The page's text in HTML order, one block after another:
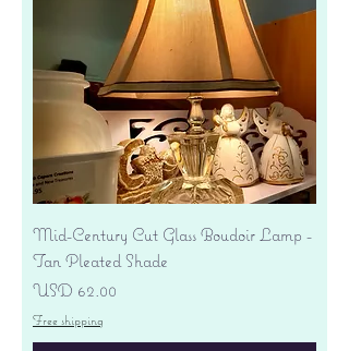
Mid-Century Cut Glass Boudoir Lamp -
Tan Pleated Shade
Precio
USD 62.00
Free shipping